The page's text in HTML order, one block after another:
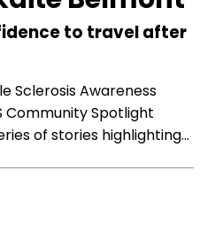
to travel after
Sclerosis Awareness
Community Spotlight
of stories highlighting…